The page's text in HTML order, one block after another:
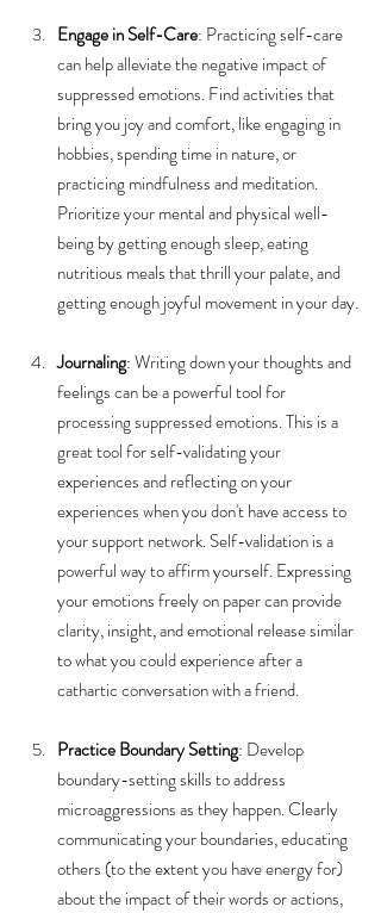
Engage in Self-Care: Practicing self-care
can help alleviate the negative impact of
suppressed emotions. Find activities that
bring you joy and comfort, like engaging in
hobbies, spending time in nature, or
practicing mindfulness and meditation.
Prioritize your mental and physical well-
being by getting enough sleep, eating
nutritious meals that thrill your palate, and
getting enough joyful movement in your day.
Journaling: Writing down your thoughts and
feelings can be a powerful tool for
processing suppressed emotions. This is a
great tool for self-validating your
experiences and reflecting on your
experiences when you don't have access to
your support network. Self-validation is a
powerful way to affirm yourself. Expressing
your emotions freely on paper can provide
clarity, insight, and emotional release similar
to what you could experience after a
cathartic conversation with a friend.
Practice Boundary Setting: Develop
boundary-setting skills to address
microaggressions as they happen. Clearly
communicating your boundaries, educating
others (to the extent you have energy for)
about the impact of their words or actions,